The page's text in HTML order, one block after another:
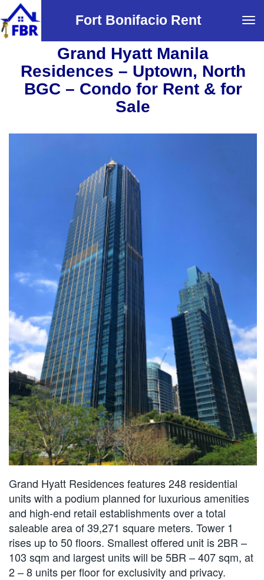
Fort Bonifacio Rent
Grand Hyatt Manila
Residences – Uptown, North
BGC – Condo for Rent & for
Sale
Grand Hyatt Residences features 248 residential
units with a podium planned for luxurious amenities
and high-end retail establishments over a total
saleable area of 39,271 square meters. Tower 1
rises up to 50 floors. Smallest offered unit is 2BR –
103 sqm and largest units will be 5BR – 407 sqm, at
2 – 8 units per floor for exclusivity and privacy.